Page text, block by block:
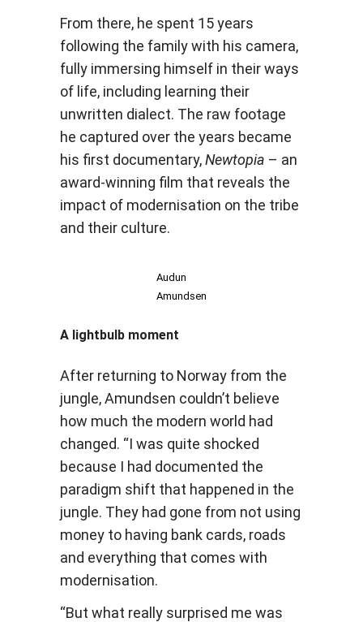
From there, he spent 15 years
following the family with his camera,
fully immersing himself in their ways
of life, including learning their
unwritten dialect. The raw footage
he captured over the years became
his first documentary,Newtopia – an
award-winning film that reveals the
impact of modernisation on the tribe
and their culture.
Audun
Amundsen
A lightbulb moment
After returning to Norway from the
jungle, Amundsen couldn’t believe
how much the modern world had
changed. “I was quite shocked
because I had documented the
paradigm shift that happened in the
jungle. They had gone from not using
money to having bank cards, roads
and everything that comes with
modernisation.
“But what really surprised me was